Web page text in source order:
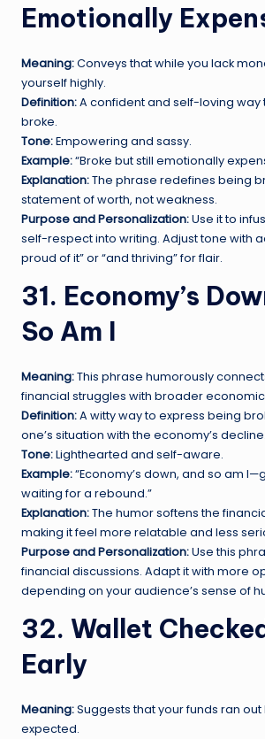
Emotionally
Meaning:Conveys that while you lack
yourself highly.
Definition:A confident and self-loving way
broke.
Tone:Empowering and sassy.
Example:“Broke but still emotionally
Explanation:The phrase redefines being
statement of worth, not weakness.
Purpose and Personalization:Use it to
self-respect into writing. Adjust tone with
proud of it” or “and thriving” for flair.
31. Economy’s
So Am I
Meaning:This phrase humorously
financial struggles with broader
Definition:A witty way to express being
one’s situation with the economy’s decline.
Tone:Lighthearted and self-aware.
Example:“Economy’s down, and so am
waiting for a rebound.”
Explanation:The humor softens the
making it feel more relatable and less
Purpose and Personalization:Use this
financial discussions. Adapt it with more
depending on your audience’s sense of
32. Wallet
Early
Meaning:Suggests that your funds ran
expected.